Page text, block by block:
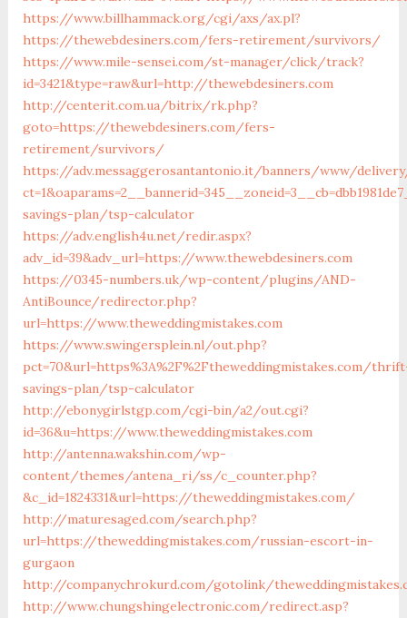
https://www.billhammack.org/cgi/axs/ax.pl?
https://thewebdesiners.com/fers-retirement/survivors/
https://www.mile-sensei.com/st-manager/click/track?
id=3421&type=raw&url=http://thewebdesiners.com
http://centerit.com.ua/bitrix/rk.php?
goto=https://thewebdesiners.com/fers-
retirement/survivors/
https://adv.messaggerosantantonio.it/banners/www/
savings-plan/tsp-calculator
https://adv.english4u.net/redir.aspx?
adv_id=39&adv_url=https://www.thewebdesiners.com
https://0345-numbers.uk/wp-content/plugins/AND-
AntiBounce/redirector.php?
url=https://www.theweddingmistakes.com
https://www.swingersplein.nl/out.php?
pct=70&url=https%3A%2F%2Ftheweddingmistakes.com/
savings-plan/tsp-calculator
http://ebonygirlstgp.com/cgi-bin/a2/out.cgi?
id=36&u=https://www.theweddingmistakes.com
http://antenna.wakshin.com/wp-
content/themes/antena_ri/ss/c_counter.php?
&c_id=1824331&url=https://theweddingmistakes.com/
http://maturesaged.com/search.php?
url=https://theweddingmistakes.com/russian-escort-in-
gurgaon
http://companychrokurd.com/gotolink/
http://www.chungshingelectronic.com/redirect.asp?